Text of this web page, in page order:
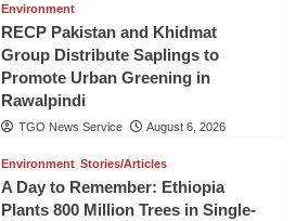
Environment
RECP Pakistan and Khidmat
Group Distribute Saplings to
Promote Urban Greening in
Rawalpindi
TGO News Service August 6, 2026
Environment Stories/Articles
A Day to Remember: Ethiopia
Plants 800 Million Trees in Single-